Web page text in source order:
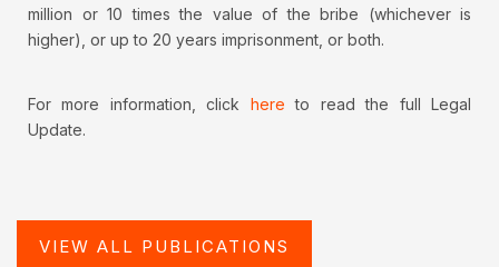
million or 10 times the value of the bribe (whichever is
higher), or up to 20 years imprisonment, or both.
For more information, click here to read the full Legal
Update.
VIEW ALL PUBLICATIONS